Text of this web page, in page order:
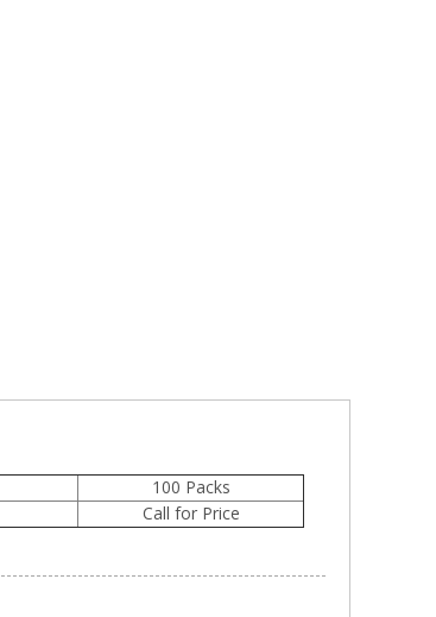
100 Packs
Call for Price